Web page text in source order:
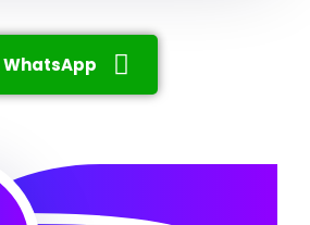
WhatsApp